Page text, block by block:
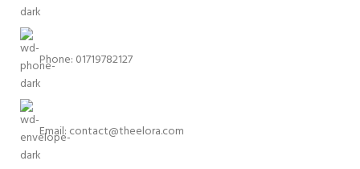
Phone: 01719782127
Email: contact@theelora.com